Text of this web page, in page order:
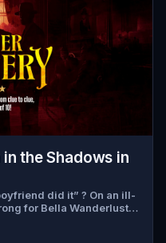
the Shadows in
did it” ? On an ill-
for Bella Wanderlust
travel blogger, was
by the theatrical Percy